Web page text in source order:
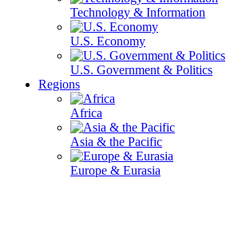
Technology & Information
U.S. Economy
U.S. Government & Politics
Regions
Africa
Asia & the Pacific
Europe & Eurasia